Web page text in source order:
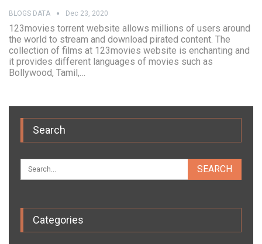
BLOGS DATA Dec 23, 2020
123movies torrent website allows millions of users around
the world to stream and download pirated content. The
collection of films at 123movies website is enchanting and
it provides different languages of movies such as
Bollywood, Tamil,…
Search
Categories